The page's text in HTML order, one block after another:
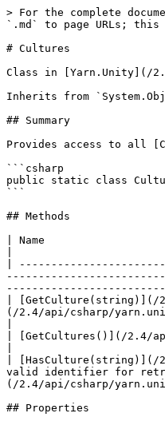
> For the complete
`.md` to page URLs;
# Cultures
Class in [Yarn.Unity](/
Inherits from
## Summary
Provides access to all
```csharp
public static class
```
## Methods
| Name
|
| [GetCulture(string)](/
(/2.4/api/csharp/
| [GetCultures()](/2.4/
| [HasCulture(string)](/
valid identifier for
(/2.4/api/csharp/
## Properties